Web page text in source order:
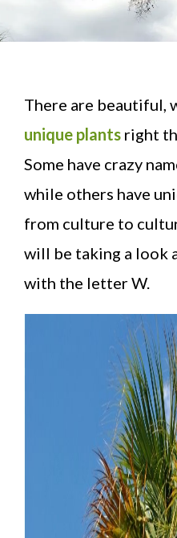
There are beautiful,
unique plants right
Some have crazy
while others have
from culture to
will be taking a look
with the letter W.